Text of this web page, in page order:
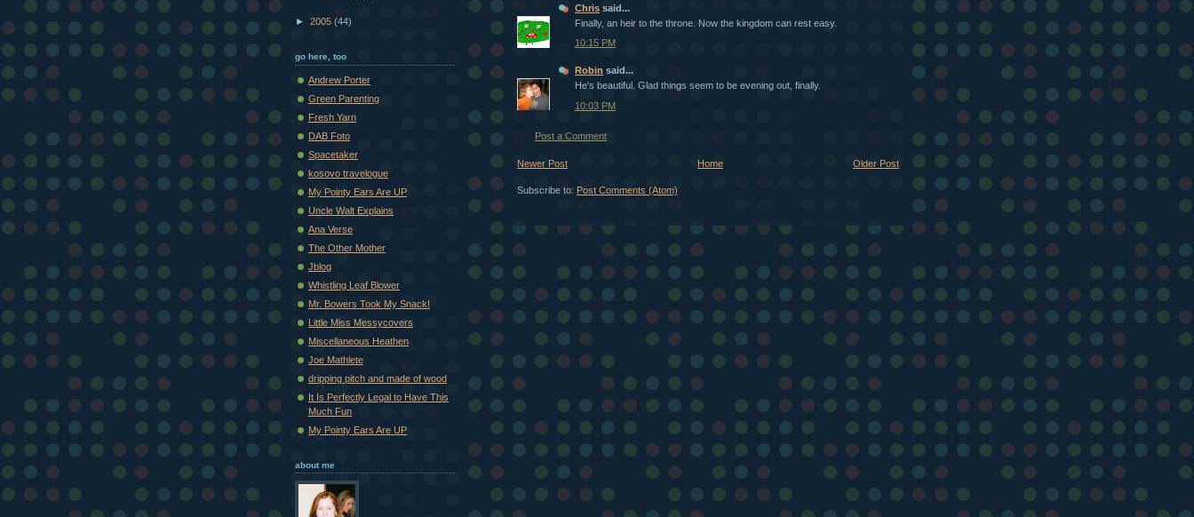
Chris said...
Finally, an heir to the throne. Now the kingdom can rest easy.
10:15 PM
Robin said...
He's beautiful. Glad things seem to be evening out, finally.
10:03 PM
Post a Comment
Newer Post Older Post
Home
Subscribe to: Post Comments (Atom)
► 2005 (44)
go here, too
Andrew Porter
Green Parenting
Fresh Yarn
DAB Foto
Spacetaker
kosovo travelogue
My Pointy Ears Are UP
Uncle Walt Explains
Ana Verse
The Other Mother
Jblog
Whistling Leaf Blower
Mr. Bowers Took My Snack!
Little Miss Messycovers
Miscellaneous Heathen
Joe Mathlete
dripping pitch and made of wood
It Is Perfectly Legal to Have This
Much Fun
My Pointy Ears Are UP
about me